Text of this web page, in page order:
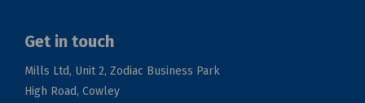
Get in touch
Mills Ltd, Unit 2, Zodiac Business Park
High Road, Cowley